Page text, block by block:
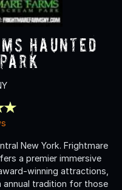
Haunted
New York. Frightmare
a premier immersive
winning attractions,
annual tradition for those